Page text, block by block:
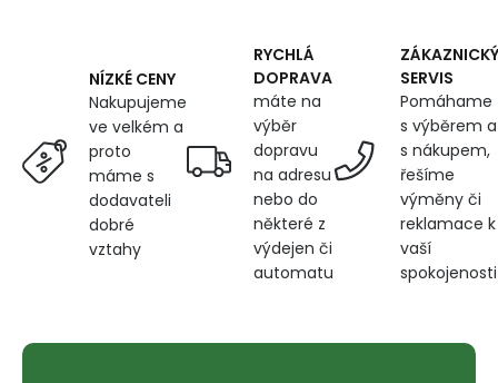
NÍZKÉ CENY
Nakupujeme
ve velkém a
proto
máme s
dodavateli
dobré
vztahy
RYCHLÁ
DOPRAVA
máte na
výběr
dopravu
na adresu
nebo do
některé z
výdejen či
automatu
ZÁKAZNICKÝ
SERVIS
Pomáhame
s výběrem a
s nákupem,
řešíme
výměny či
reklamace k
vaší
spokojenosti